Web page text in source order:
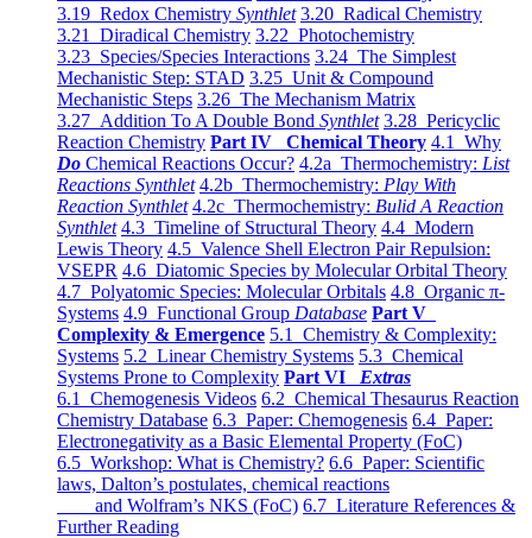
3.19 Redox Chemistry Synthlet 3.20 Radical Chemistry
3.21 Diradical Chemistry 3.22 Photochemistry
3.23 Species/Species Interactions 3.24 The Simplest
Mechanistic Step: STAD 3.25 Unit & Compound
Mechanistic Steps 3.26 The Mechanism Matrix
3.27 Addition To A Double Bond Synthlet 3.28 Pericyclic
Reaction Chemistry Part IV Chemical Theory 4.1 Why
Do Chemical Reactions Occur? 4.2a Thermochemistry: List
Reactions Synthlet 4.2b Thermochemistry: Play With
Reaction Synthlet 4.2c Thermochemistry: Bulid A Reaction
Synthlet 4.3 Timeline of Structural Theory 4.4 Modern
Lewis Theory 4.5 Valence Shell Electron Pair Repulsion:
VSEPR 4.6 Diatomic Species by Molecular Orbital Theory
4.7 Polyatomic Species: Molecular Orbitals 4.8 Organic π-
Systems 4.9 Functional Group Database Part V
Complexity & Emergence 5.1 Chemistry & Complexity:
Systems 5.2 Linear Chemistry Systems 5.3 Chemical
Systems Prone to Complexity Part VI Extras
6.1 Chemogenesis Videos 6.2 Chemical Thesaurus Reaction
Chemistry Database 6.3 Paper: Chemogenesis 6.4 Paper:
Electronegativity as a Basic Elemental Property (FoC)
6.5 Workshop: What is Chemistry? 6.6 Paper: Scientific
laws, Dalton’s postulates, chemical reactions
and Wolfram’s NKS (FoC) 6.7 Literature References &
Further Reading